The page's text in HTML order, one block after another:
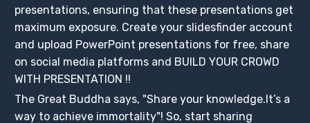
presentations, ensuring that these presentations get
maximum exposure. Create your slidesfinder account
and upload PowerPoint presentations for free, share
on social media platforms and BUILD YOUR CROWD
WITH PRESENTATION !!
The Great Buddha says, "Share your knowledge.It’s a
way to achieve immortality"! So, start sharing